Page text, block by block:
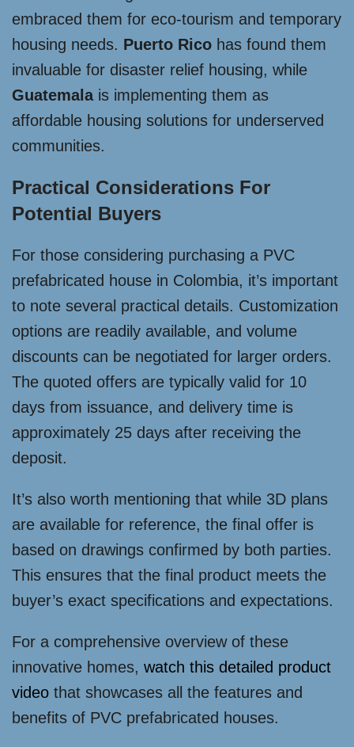
embraced them for eco-tourism and temporary
housing needs. Puerto Rico has found them
invaluable for disaster relief housing, while
Guatemalais implementing them as
affordable housing solutions for underserved
communities.
Practical Considerations For
Potential Buyers
For those considering purchasing a PVC
prefabricated house in Colombia, it’s important
to note several practical details. Customization
options are readily available, and volume
discounts can be negotiated for larger orders.
The quoted offers are typically valid for 10
days from issuance, and delivery time is
approximately 25 days after receiving the
deposit.
It’s also worth mentioning that while 3D plans
are available for reference, the final offer is
based on drawings confirmed by both parties.
This ensures that the final product meets the
buyer’s exact specifications and expectations.
For a comprehensive overview of these
innovative homes, watch this detailed product
video that showcases all the features and
benefits of PVC prefabricated houses.